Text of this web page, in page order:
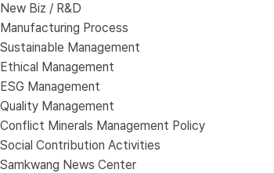
New Biz / R&D
Manufacturing Process
Sustainable Management
Ethical Management
ESG Management
Quality Management
Conflict Minerals Management Policy
Social Contribution Activities
Samkwang News Center